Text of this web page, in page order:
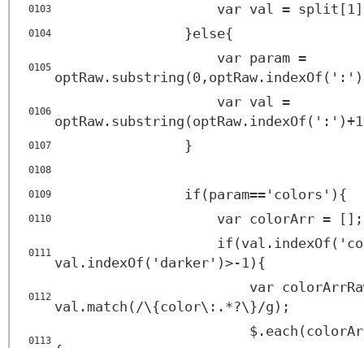
0103 var val =
0104 }else{
0105
var param =
0106
var val =
0107 }
0108
0109 if(param=='colors'){
0110 var colorArr = [];
0111
val.indexOf('darker')>-1){
0112
var
val.match(/\{color\:.*?\}/g);
0113